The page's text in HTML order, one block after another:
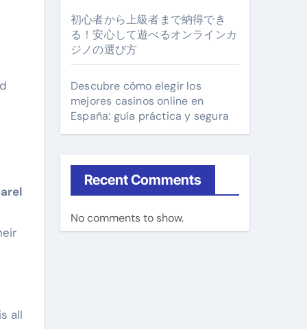
is all
初心者から上級者まで納得でき
る！安心して遊べるオンラインカ
ジノの選び方
Descubre cómo elegir los
mejores casinos online en
España: guía práctica y segura
Recent Comments
No comments to show.